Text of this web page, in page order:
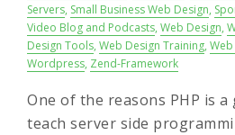
Servers, Small Business Web Design,
Video Blog and Podcasts, Web Design,
Design Tools, Web Design Training,
Wordpress, Zend-Framework
One of the reasons PHP is
teach server side